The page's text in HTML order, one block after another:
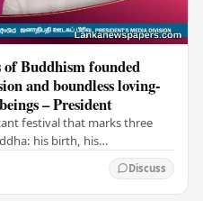
Buddhism founded
and boundless loving-
– President
festival that marks three
his birth, his
Discuss